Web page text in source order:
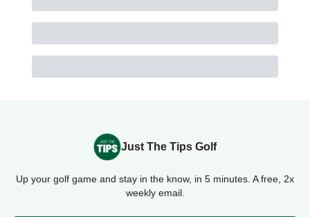
Just The Tips Golf
Up your golf game and stay in the know, in 5 minutes. A free, 2x
weekly email.